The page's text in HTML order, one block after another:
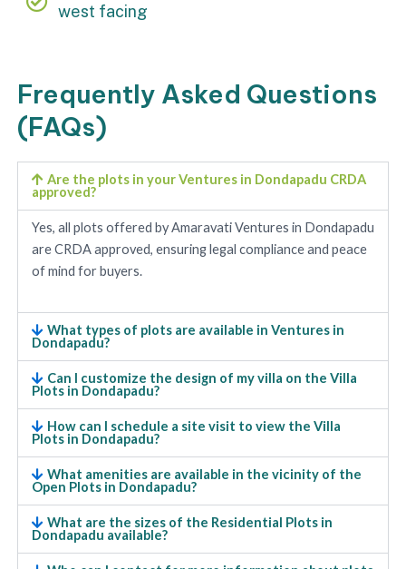
west facing
Frequently Asked Questions
(FAQs)
Are the plots in your Ventures in Dondapadu CRDA
approved?
Yes, all plots offered by Amaravati Ventures in Dondapadu
are CRDA approved, ensuring legal compliance and peace
of mind for buyers.
What types of plots are available in Ventures in
Dondapadu?
Can I customize the design of my villa on the Villa
Plots in Dondapadu?
How can I schedule a site visit to view the Villa
Plots in Dondapadu?
What amenities are available in the vicinity of the
Open Plots in Dondapadu?
What are the sizes of the Residential Plots in
Dondapadu available?